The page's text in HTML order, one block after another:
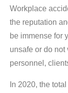
Workplace
the reputation
be immense for
unsafe or do
personnel,
In 2020, the